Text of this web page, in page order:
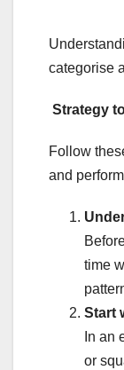
categorise
Strategy
Follow
and
time
Start
In an
or